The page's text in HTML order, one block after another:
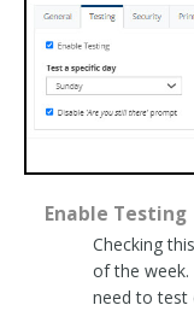
Enable Testing
Checking
of the week.
need to test